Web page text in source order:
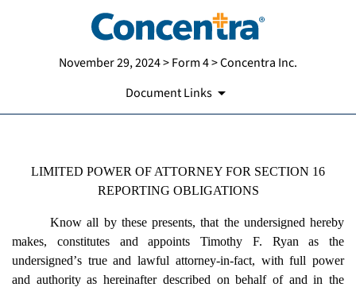
November 29, 2024 > Form 4 > Concentra Inc.
Document Links
Published on November 29, 2024
LIMITED POWER OF ATTORNEY FOR SECTION 16
REPORTING OBLIGATIONS
Know all by these presents, that the undersigned hereby
makes, constitutes and appoints Timothy F. Ryan as the
undersigned’s true and lawful attorney-in-fact, with full power
and authority as hereinafter described on behalf of and in the